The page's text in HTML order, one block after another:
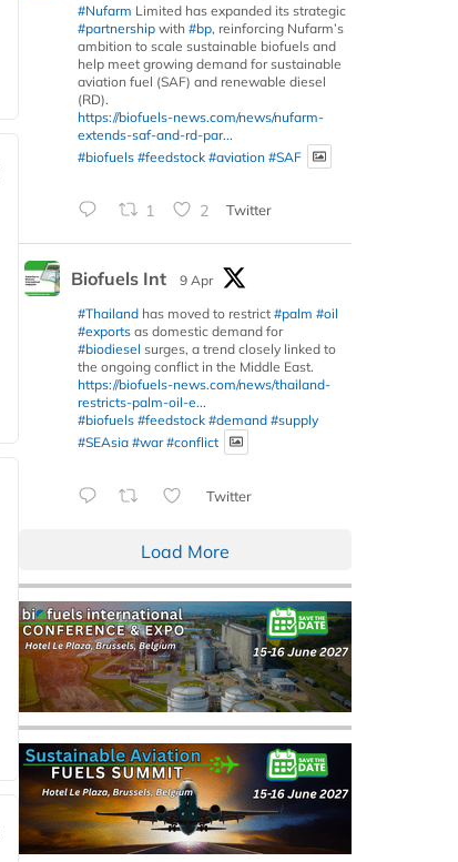
#Nufarm Limited has expanded its strategic
#partnership with #bp, reinforcing Nufarm’s
ambition to scale sustainable biofuels and
help meet growing demand for sustainable
aviation fuel (SAF) and renewable diesel
(RD).
https://biofuels-news.com/news/nufarm-
extends-saf-and-rd-par...
#biofuels #feedstock #aviation #SAF
1 2 Twitter
Biofuels Int
9 Apr
#Thailand has moved to restrict #palm #oil
#exports as domestic demand for
#biodiesel surges, a trend closely linked to
the ongoing conflict in the Middle East.
https://biofuels-news.com/news/thailand-
restricts-palm-oil-e...
#biofuels #feedstock #demand #supply
#SEAsia #war #conflict
Twitter
Load More